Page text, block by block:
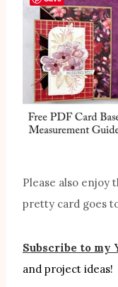
Please also enjoy
pretty card goes
Subscribe to my
and project ideas!